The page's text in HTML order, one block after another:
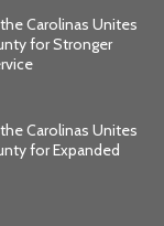
Carolinas Unites
for Stronger
Carolinas Unites
for Expanded